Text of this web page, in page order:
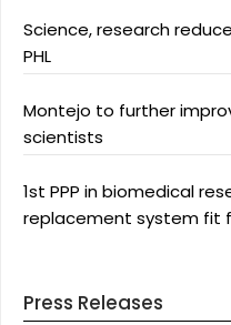
Science, research
PHL
Montejo to further
scientists
1st PPP in biomedical
replacement system fit
Press Releases